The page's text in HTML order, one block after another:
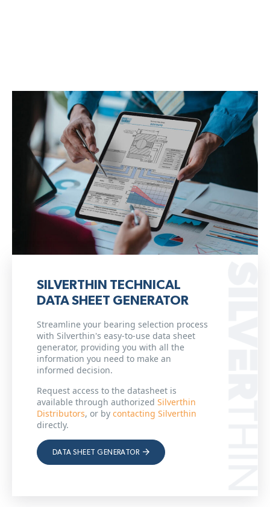
SILVERTHIN TECHNICAL
DATA SHEET GENERATOR
Streamline your bearing selection process
with Silverthin's easy-to-use data sheet
generator, providing you with all the
information you need to make an
informed decision.
Request access to the datasheet is
available through authorized Silverthin
Distributors, or by contacting Silverthin
directly.
DATA SHEET GENERATOR